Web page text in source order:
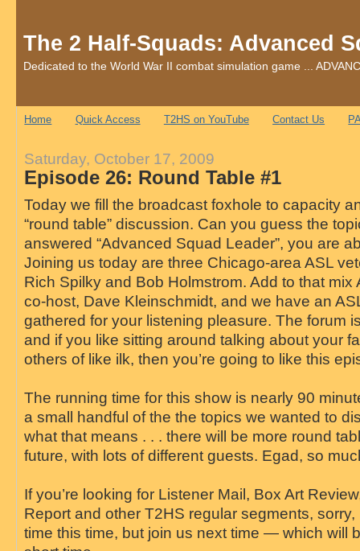
The 2 Half-Squads: Advanced
Dedicated to the World War II combat simulation game ...
Home Quick Access T2HS on YouTube Contact Us
Saturday, October 17, 2009
Episode 26: Round Table #1
Today we fill the broadcast foxhole to capacity
“round table” discussion. Can you guess the
answered “Advanced Squad Leader”, you are
Joining us today are three Chicago-area ASL
Rich Spilky and Bob Holmstrom. Add to that mix
co-host, Dave Kleinschmidt, and we have an
gathered for your listening pleasure. The forum
and if you like sitting around talking about your
others of like ilk, then you’re going to like this
The running time for this show is nearly 90
a small handful of the the topics we wanted to
what that means . . . there will be more round
future, with lots of different guests. Egad, so
If you’re looking for Listener Mail, Box Art
Report and other T2HS regular segments,
time this time, but join us next time — which will